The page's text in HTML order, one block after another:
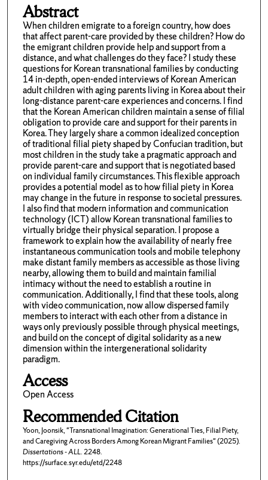
Abstract
When children emigrate to a foreign country, how does
that affect parent-care provided by these children? How do
the emigrant children provide help and support from a
distance, and what challenges do they face? I study these
questions for Korean transnational families by conducting
14 in-depth, open-ended interviews of Korean American
adult children with aging parents living in Korea about their
long-distance parent-care experiences and concerns. I find
that the Korean American children maintain a sense of filial
obligation to provide care and support for their parents in
Korea. They largely share a common idealized conception
of traditional filial piety shaped by Confucian tradition, but
most children in the study take a pragmatic approach and
provide parent-care and support that is negotiated based
on individual family circumstances. This flexible approach
provides a potential model as to how filial piety in Korea
may change in the future in response to societal pressures.
I also find that modern information and communication
technology (ICT) allow Korean transnational families to
virtually bridge their physical separation. I propose a
framework to explain how the availability of nearly free
instantaneous communication tools and mobile telephony
make distant family members as accessible as those living
nearby, allowing them to build and maintain familial
intimacy without the need to establish a routine in
communication. Additionally, I find that these tools, along
with video communication, now allow dispersed family
members to interact with each other from a distance in
ways only previously possible through physical meetings,
and build on the concept of digital solidarity as a new
dimension within the intergenerational solidarity
paradigm.
Access
Open Access
Recommended Citation
Yoon, Joonsik, "Transnational Imagination: Generational Ties, Filial Piety,
and Caregiving Across Borders Among Korean Migrant Families" (2025).
Dissertations - ALL. 2248.
https://surface.syr.edu/etd/2248